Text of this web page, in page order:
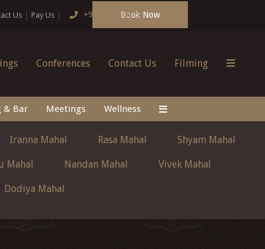
Us Pay Us +91 124 4666166Book Now
Conferences Contact Us Filming
& Bar Meetings Wellness
Iranna Mahal Rasa Mahal Shyam Mahal
Mahal Nandan Mahal Vivek Mahal
Dodiya Mahal